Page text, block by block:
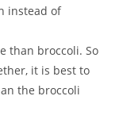
instead of
than broccoli. So
it is best to
the broccoli